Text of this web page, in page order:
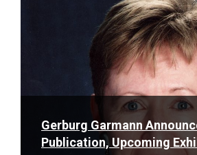
Gerburg Garmann
Publication, Upcoming